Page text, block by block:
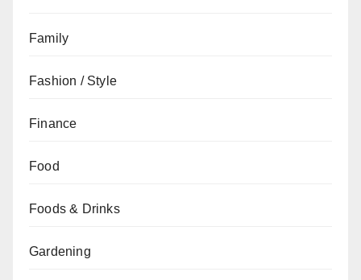
Family
Fashion / Style
Finance
Food
Foods & Drinks
Gardening